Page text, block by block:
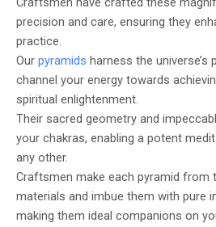
precision and care, ensuring they
practice.
Our pyramids harness the universe’s
channel your energy towards
spiritual enlightenment.
Their sacred geometry and
your chakras, enabling a potent
any other.
Craftsmen make each pyramid from
materials and imbue them with pure
making them ideal companions on